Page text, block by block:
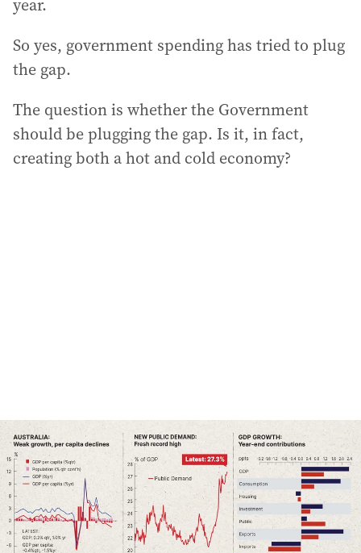
year.
So yes, government spending has tried to plug
the gap.
The question is whether the Government
should be plugging the gap. Is it, in fact,
creating both a hot and cold economy?